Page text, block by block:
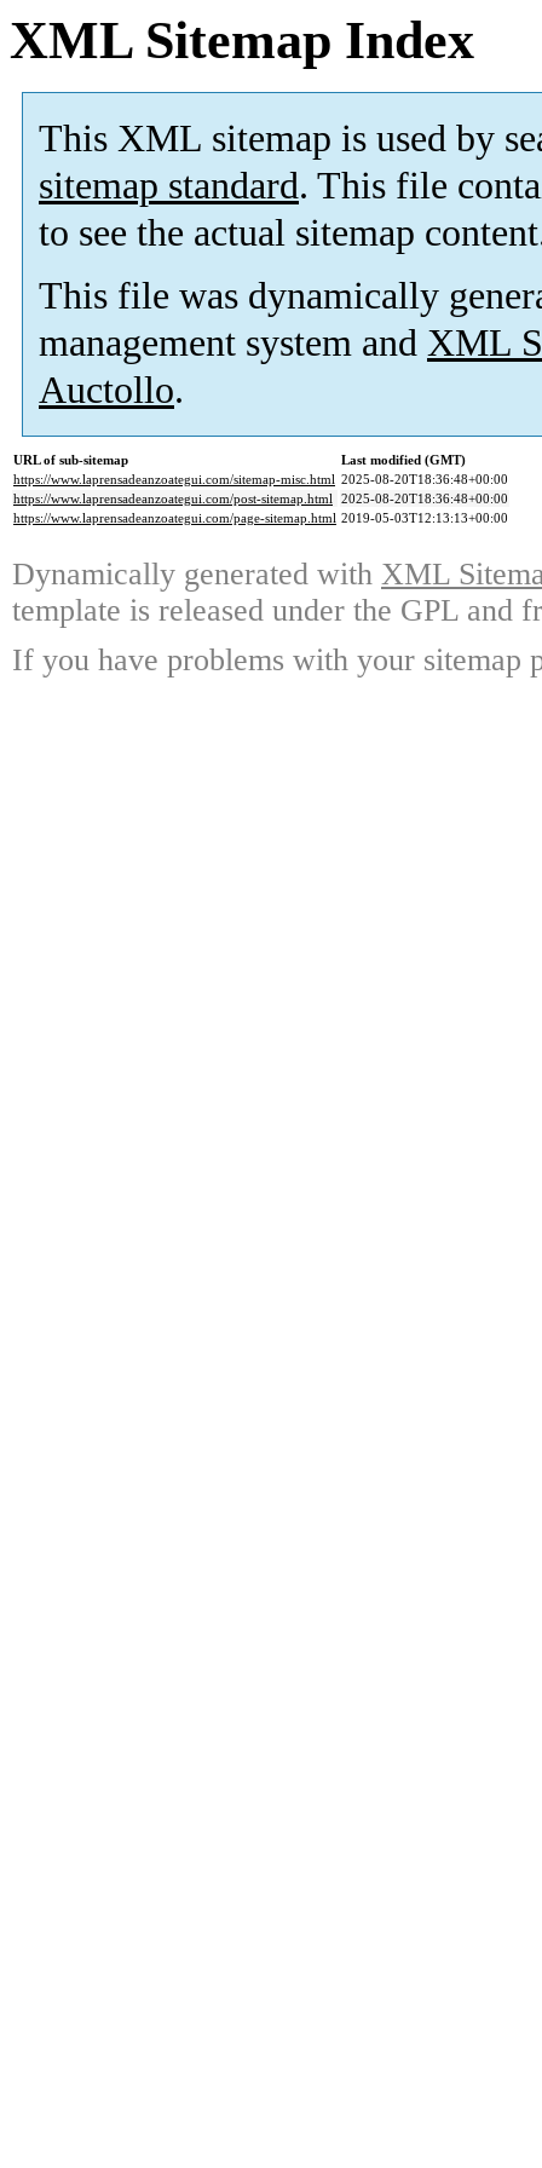
XML Sitemap Index
This XML sitemap is used by
sitemap standard. This file
to see the actual sitemap
This file was dynamically
management system and XML
Auctollo.
URL of sub-sitemap
Last modified (GMT)
https://www.laprensadeanzoategui.com/sitemap-misc.html 2025-08-20T18:36:48+00:00
https://www.laprensadeanzoategui.com/post-sitemap.html 2025-08-20T18:36:48+00:00
https://www.laprensadeanzoategui.com/page-sitemap.html 2019-05-03T12:13:13+00:00
Dynamically generated with XML
template is released under the GPL and
If you have problems with your sitemap